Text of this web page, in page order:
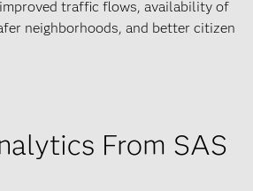
traffic flows, availability of
neighborhoods, and better citizen
From SAS